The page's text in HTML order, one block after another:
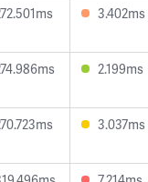
3.402ms
2.199ms
3.037ms